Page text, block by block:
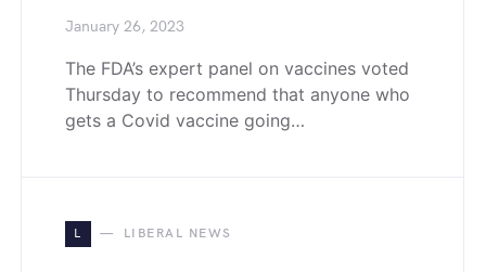
January 26, 2023
The FDA’s expert panel on vaccines voted
Thursday to recommend that anyone who
gets a Covid vaccine going…
L LIBERAL NEWS